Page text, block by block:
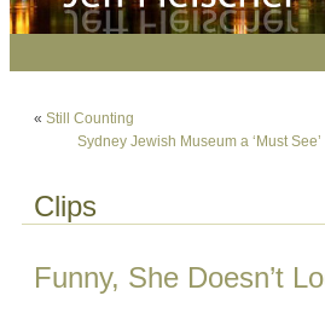
« Still Counting
Sydney Jewish Museum a ‘Must
Clips
Funny, She Doesn’t